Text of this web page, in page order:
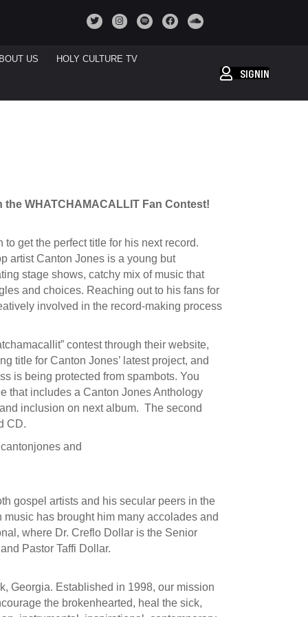
US HOLY CULTURE TV
SIGNIN
WHATCHAMACALLIT Fan Contest!
get the perfect title for his next record.
artist Canton Jones is a young but
stage shows, catchy mix of music that
and choices. Reaching out to his fans for
involved in the record-making process
contest through their website,
title for Canton Jones’ latest project, and
is being protected from spambots. You
that includes a Canton Jones Anthology
inclusion on next album. The second
CD.
and
gospel artists and his secular peers in the
has brought him many accolades and
where Dr. Creflo Dollar is the Senior
Pastor Taffi Dollar.
Georgia. Established in 1998, our mission
the brokenhearted, heal the sick,